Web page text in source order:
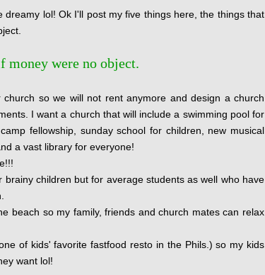
dreamy lol! Ok I'll post my five things here, the things that
were no object.
so we will not rent anymore and design a church
I want a church that will include a swimming pool for
fellowship, sunday school for children, new musical
a vast library for everyone!
brainy children but for average students as well who have
beach so my family, friends and church mates can relax
of kids' favorite fastfood resto in the Phils.) so my kids
want lol!